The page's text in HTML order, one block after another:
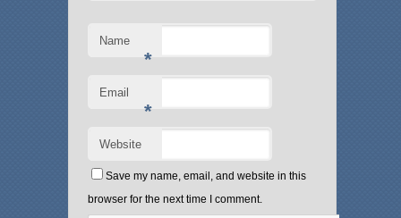
Name
*
Email
*
Website
Save my name, email, and website in this
browser for the next time I comment.